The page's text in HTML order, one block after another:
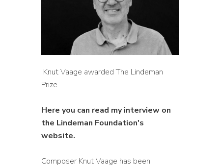
Knut Vaage awarded The Lindeman
Prize
Here you can read my interview on
the Lindeman Foundation's
website.
Composer Knut Vaage has been